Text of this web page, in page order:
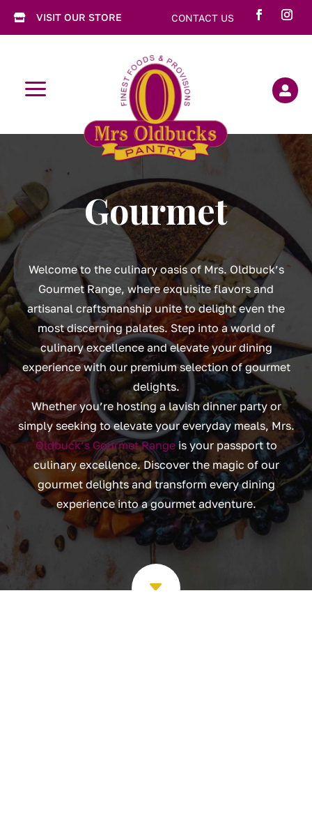
 VISIT OUR STORE CONTACT US
a 
Gourmet
Welcome to the culinary oasis of Mrs. Oldbuck’s
Gourmet Range, where exquisite flavors and
artisanal craftsmanship unite to delight even the
most discerning palates. Step into a world of
culinary excellence and elevate your dining
experience with our premium selection of gourmet
delights.
Whether you’re hosting a lavish dinner party or
simply seeking to elevate your everyday meals, Mrs.
Oldbuck’s Gourmet Rangeis your passport to
culinary excellence. Discover the magic of our
gourmet delights and transform every dining
experience into a gourmet adventure.
C